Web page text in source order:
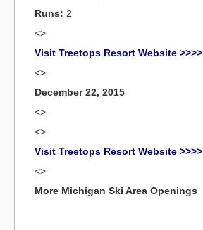
Runs: 2
<>
Visit Treetops Resort Website >>>>
<>
December 22, 2015
<>
<>
Visit Treetops Resort Website >>>>
<>
More Michigan Ski Area Openings